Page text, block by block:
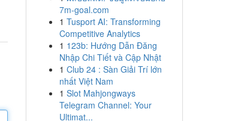
7m-goal.com
1 Tusport AI: Transforming
Competitive Analytics
1 123b: Hướng Dẫn Đăng
Nhập Chi Tiết và Cập Nhật
1 Club 24 : Sàn Giải Trí lớn
nhất Việt Nam
1 Slot Mahjongways
Telegram Channel: Your
Ultimat...